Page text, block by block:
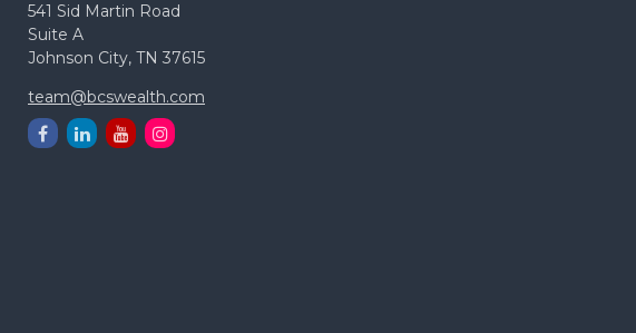
541 Sid Martin Road
Suite A
Johnson City, TN 37615
team@bcswealth.com